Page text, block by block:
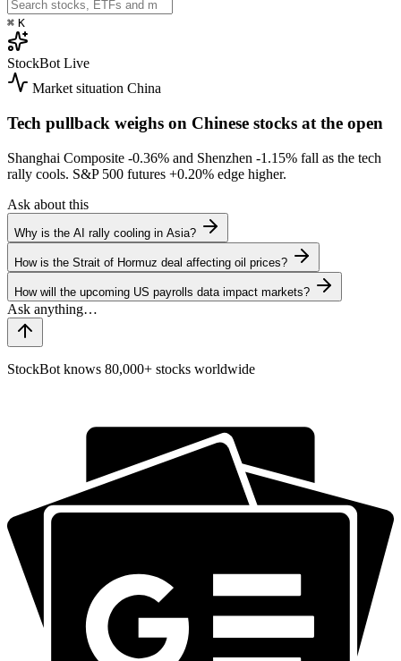
⌘ K
StockBot Live
Market situation China
Tech pullback weighs on Chinese stocks at the open
Shanghai Composite -0.36% and Shenzhen -1.15% fall as the tech
rally cools. S&P 500 futures +0.20% edge higher.
Ask about this
Why is the AI rally cooling in Asia?
How is the Strait of Hormuz deal affecting oil prices?
How will the upcoming US payrolls data impact markets?
StockBot knows 80,000+ stocks worldwide